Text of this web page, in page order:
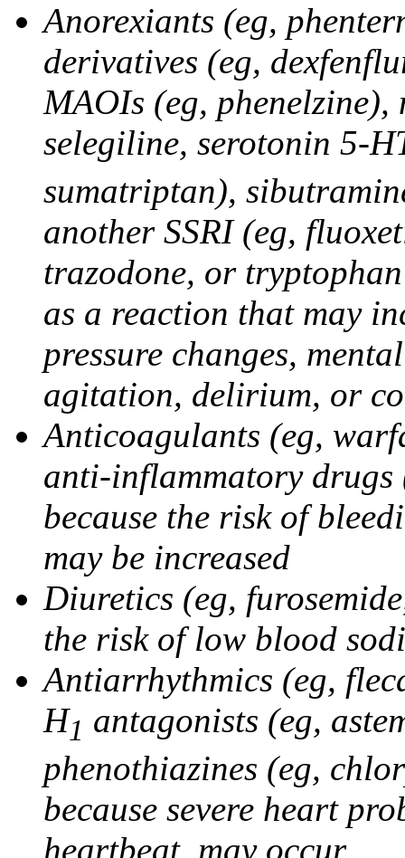
Anorexiants (eg,
derivatives (eg,
MAOIs (eg, phenelzine),
selegiline, serotonin 5-
sumatriptan),
another SSRI (eg,
trazodone, or tryptophan
as a reaction that may
pressure changes,
agitation, delirium, or
Anticoagulants (eg,
anti-inflammatory drugs
because the risk of
may be increased
Diuretics (eg,
the risk of low blood
Antiarrhythmics (eg,
H1 antagonists (eg,
phenothiazines (eg,
because severe heart
heartbeat, may occur